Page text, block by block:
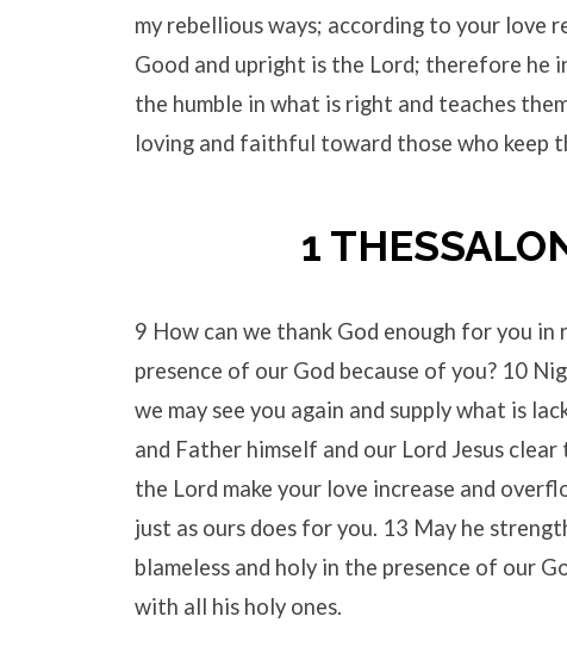
my rebellious ways; according to your love
Good and upright is the Lord; therefore he
the humble in what is right and teaches
loving and faithful toward those who keep
1
9 How can we thank God enough for you
presence of our God because of you? 10
we may see you again and supply what is
and Father himself and our Lord Jesus
the Lord make your love increase and
just as ours does for you. 13 May he
blameless and holy in the presence of our
with all his holy ones.